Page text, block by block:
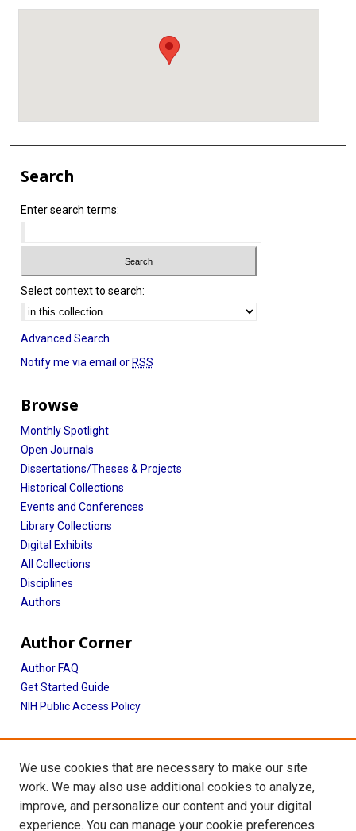
Search
Enter search terms:
Select context to search:
Advanced Search
Notify me via email or RSS
Browse
Monthly Spotlight
Open Journals
Dissertations/Theses & Projects
Historical Collections
Events and Conferences
Library Collections
Digital Exhibits
All Collections
Disciplines
Authors
Author Corner
Author FAQ
Get Started Guide
NIH Public Access Policy
More Info
Memorial Hospital System Collection
Library
We use cookies that are necessary to make our site
work. We may also use additional cookies to analyze,
improve, and personalize our content and your digital
experience. You can manage your cookie preferences